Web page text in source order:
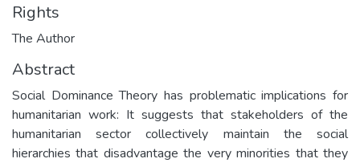
Rights
The Author
Abstract
Social Dominance Theory has problematic implications for
humanitarian work: It suggests that stakeholders of the
humanitarian sector collectively maintain the social
hierarchies that disadvantage the very minorities that they